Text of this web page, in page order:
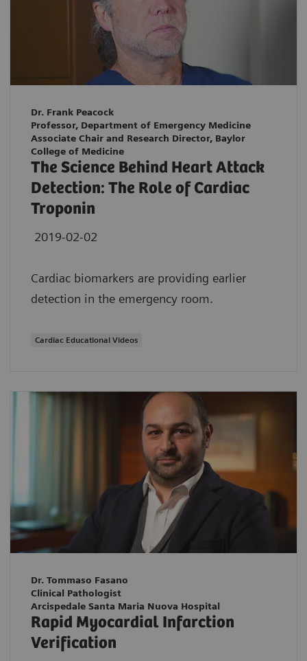
Dr. Frank Peacock
Professor, Department of Emergency Medicine
Associate Chair and Research Director, Baylor
College of Medicine
The Science Behind Heart Attack
Detection: The Role of Cardiac
Troponin
2019-02-02
Cardiac biomarkers are providing earlier
detection in the emergency room.
Cardiac Educational Videos
Dr. Tommaso Fasano
Clinical Pathologist
Arcispedale Santa Maria Nuova Hospital
Rapid Myocardial Infarction
Verification